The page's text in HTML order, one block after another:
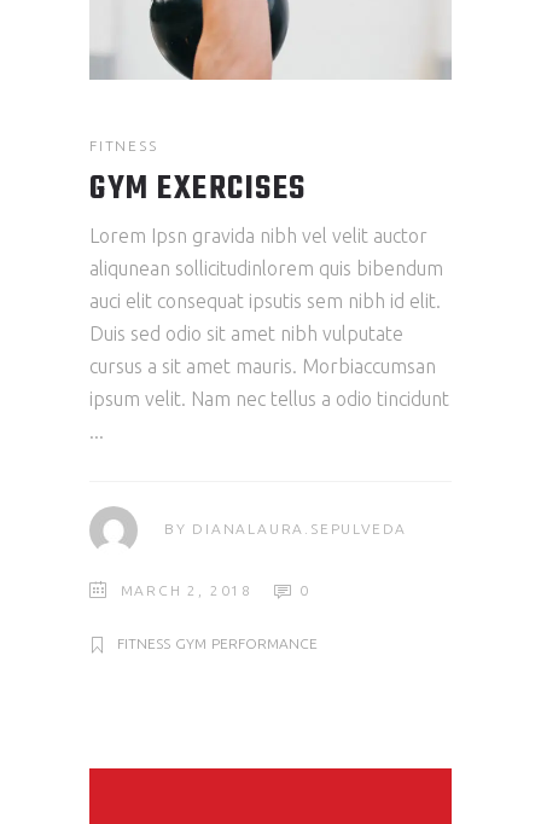
FITNESS
GYM EXERCISES
Lorem Ipsn gravida nibh vel velit auctor
aliqunean sollicitudinlorem quis bibendum
auci elit consequat ipsutis sem nibh id elit.
Duis sed odio sit amet nibh vulputate
cursus a sit amet mauris. Morbiaccumsan
ipsum velit. Nam nec tellus a odio tincidunt
BY DIANALAURA.SEPULVEDA
MARCH 2, 2018 0
FITNESS GYM PERFORMANCE